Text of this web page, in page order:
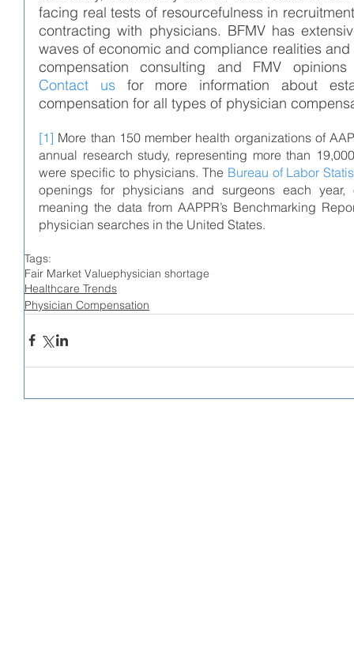
facing real tests of resourcefulness in
contracting with physicians. BFMV has
waves of economic and compliance realities
Contact us for more information about
compensation for all types of physician
[1] More than 150 member health organizations of
annual research study, representing more than
were specific to physicians. The Bureau of Labor
openings for physicians and surgeons each
meaning the data from AAPPR’s Benchmarking
physician searches in the United States.
Tags:
Fair Market Valuephysician shortage
Healthcare Trends
Physician Compensation